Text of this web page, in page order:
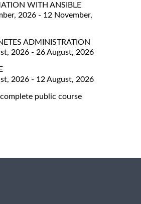
WITH ANSIBLE
2026 - 12 November,
ADMINISTRATION
2026 - 26 August, 2026
2026 - 12 August, 2026
public course